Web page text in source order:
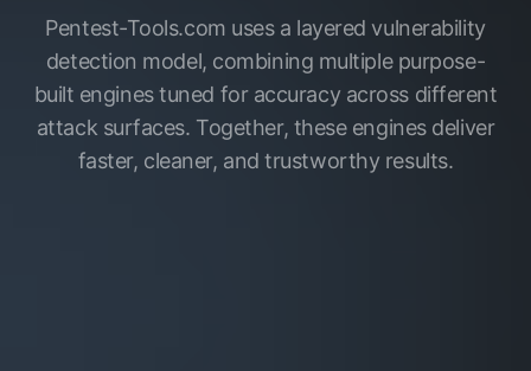
Pentest-Tools.com uses a layered vulnerability
detection model, combining multiple purpose-
built engines tuned for accuracy across different
attack surfaces. Together, these engines deliver
faster, cleaner, and trustworthy results.